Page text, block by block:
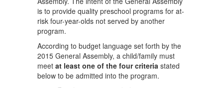
is to provide quality preschool programs for at-
risk four-year-olds not served by another
program.
According to budget language set forth by the
2015 General Assembly, a child/family must
meet at least one of the four criteria stated
below to be admitted into the program.